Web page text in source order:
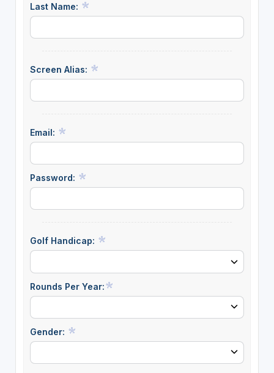
Last Name:
Screen Alias:
Email:
Password:
Golf Handicap:
Rounds Per Year:
Gender: